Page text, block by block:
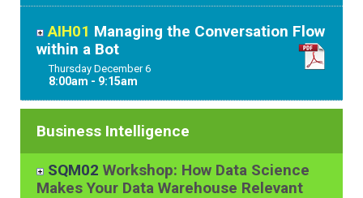
AIH01 Managing the Conversation Flow
within a Bot
Thursday December6
8:00am - 9:15am
Business Intelligence
SQM02 Workshop: How Data Science
Makes Your Data Warehouse Relevant